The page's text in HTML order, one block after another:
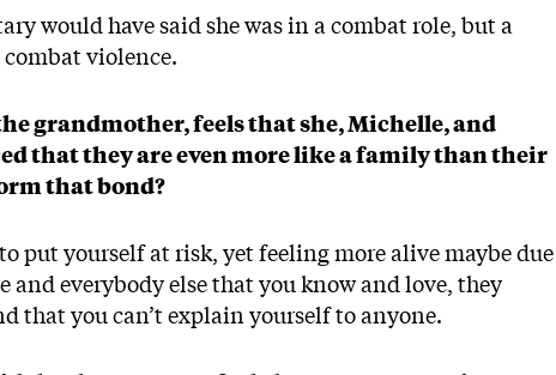
would have said she was in a combat role, but a
violence.
grandmother, feels that she, Michelle, and
that they are even more like a family than their
that bond?
put yourself at risk, yet feeling more alive maybe due
and everybody else that you know and love, they
that you can’t explain yourself to anyone.